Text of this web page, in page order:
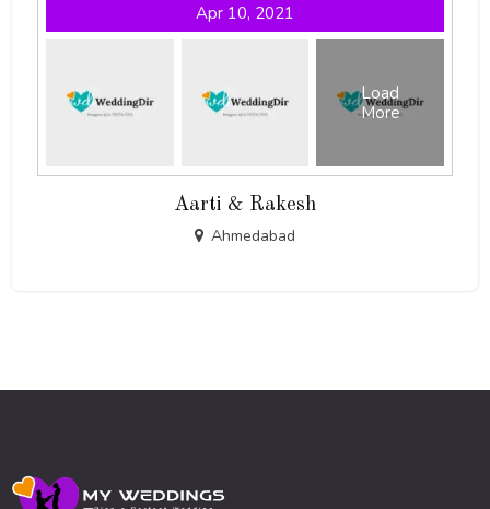
Apr 10, 2021
Load
More
Aarti & Rakesh
Ahmedabad